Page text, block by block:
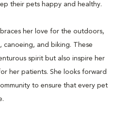
their pets happy and healthy.
her love for the outdoors,
canoeing, and biking. These
spirit but also inspire her
her patients. She looks forward
to ensure that every pet